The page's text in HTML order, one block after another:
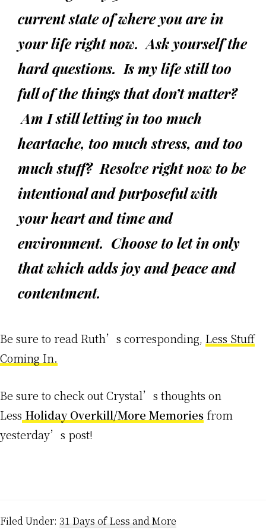
current state of where you are in
your life right now. Ask yourself the
hard questions. Is my life still too
full of the things that don’t matter?
Am I still letting in too much
heartache, too much stress, and too
much stuff? Resolve right now to be
intentional and purposeful with
your heart and time and
environment. Choose to let in only
that which adds joy and peace and
contentment.
Be sure to read Ruth’s corresponding, Less Stuff
Coming In.
Be sure to check out Crystal’s thoughts on
Less Holiday Overkill/More Memories from
yesterday’s post!
Filed Under: 31 Days of Less and More